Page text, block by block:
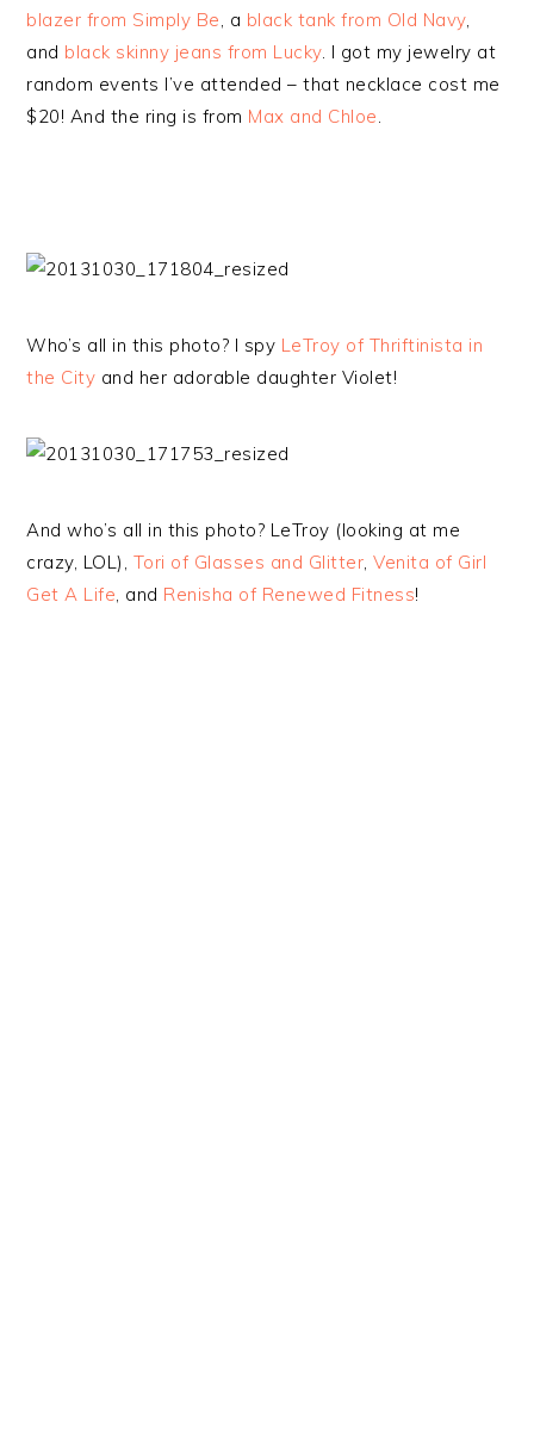
blazer from Simply Be, a black tank from Old Navy,
and black skinny jeans from Lucky. I got my jewelry at
random events I’ve attended – that necklace cost me
$20! And the ring is from Max and Chloe.
Who’s all in this photo? I spy LeTroy of Thriftinista in
the City and her adorable daughter Violet!
And who’s all in this photo? LeTroy (looking at me
crazy, LOL), Tori of Glasses and Glitter,Venita of Girl
Get A Life, and Renisha of Renewed Fitness!